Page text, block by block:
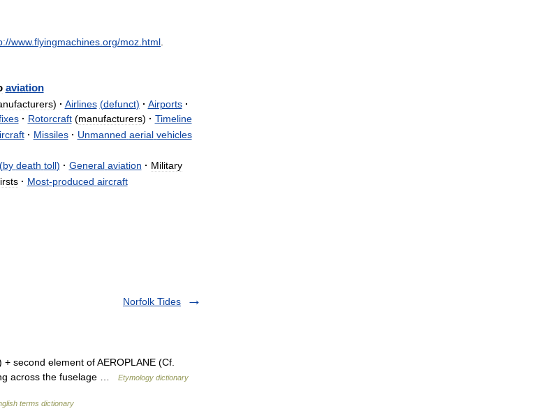
//www.flyingmachines org/moz html
aviation
) · Airlines (defunct) · Airports ·
· Rotorcraft(manufacturers) · Timeline
· Missiles · Unmanned aerial vehicles
(by death toll) · General aviation · Military
· Most-produced aircraft
Norfolk Tides
second element of AEROPLANE (Cf.
across the fuselage …
Etymology dictionary
terms dictionary